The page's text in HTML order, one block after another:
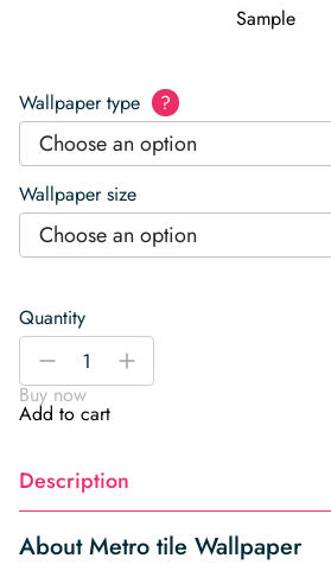
Sample
Wallpaper type ?
Choose an option
Wallpaper size
Choose an option
Quantity
Metro
Wallpaper
quantity
-
+
Buy now
Add to cart
Description
About Metro tile Wallpaper